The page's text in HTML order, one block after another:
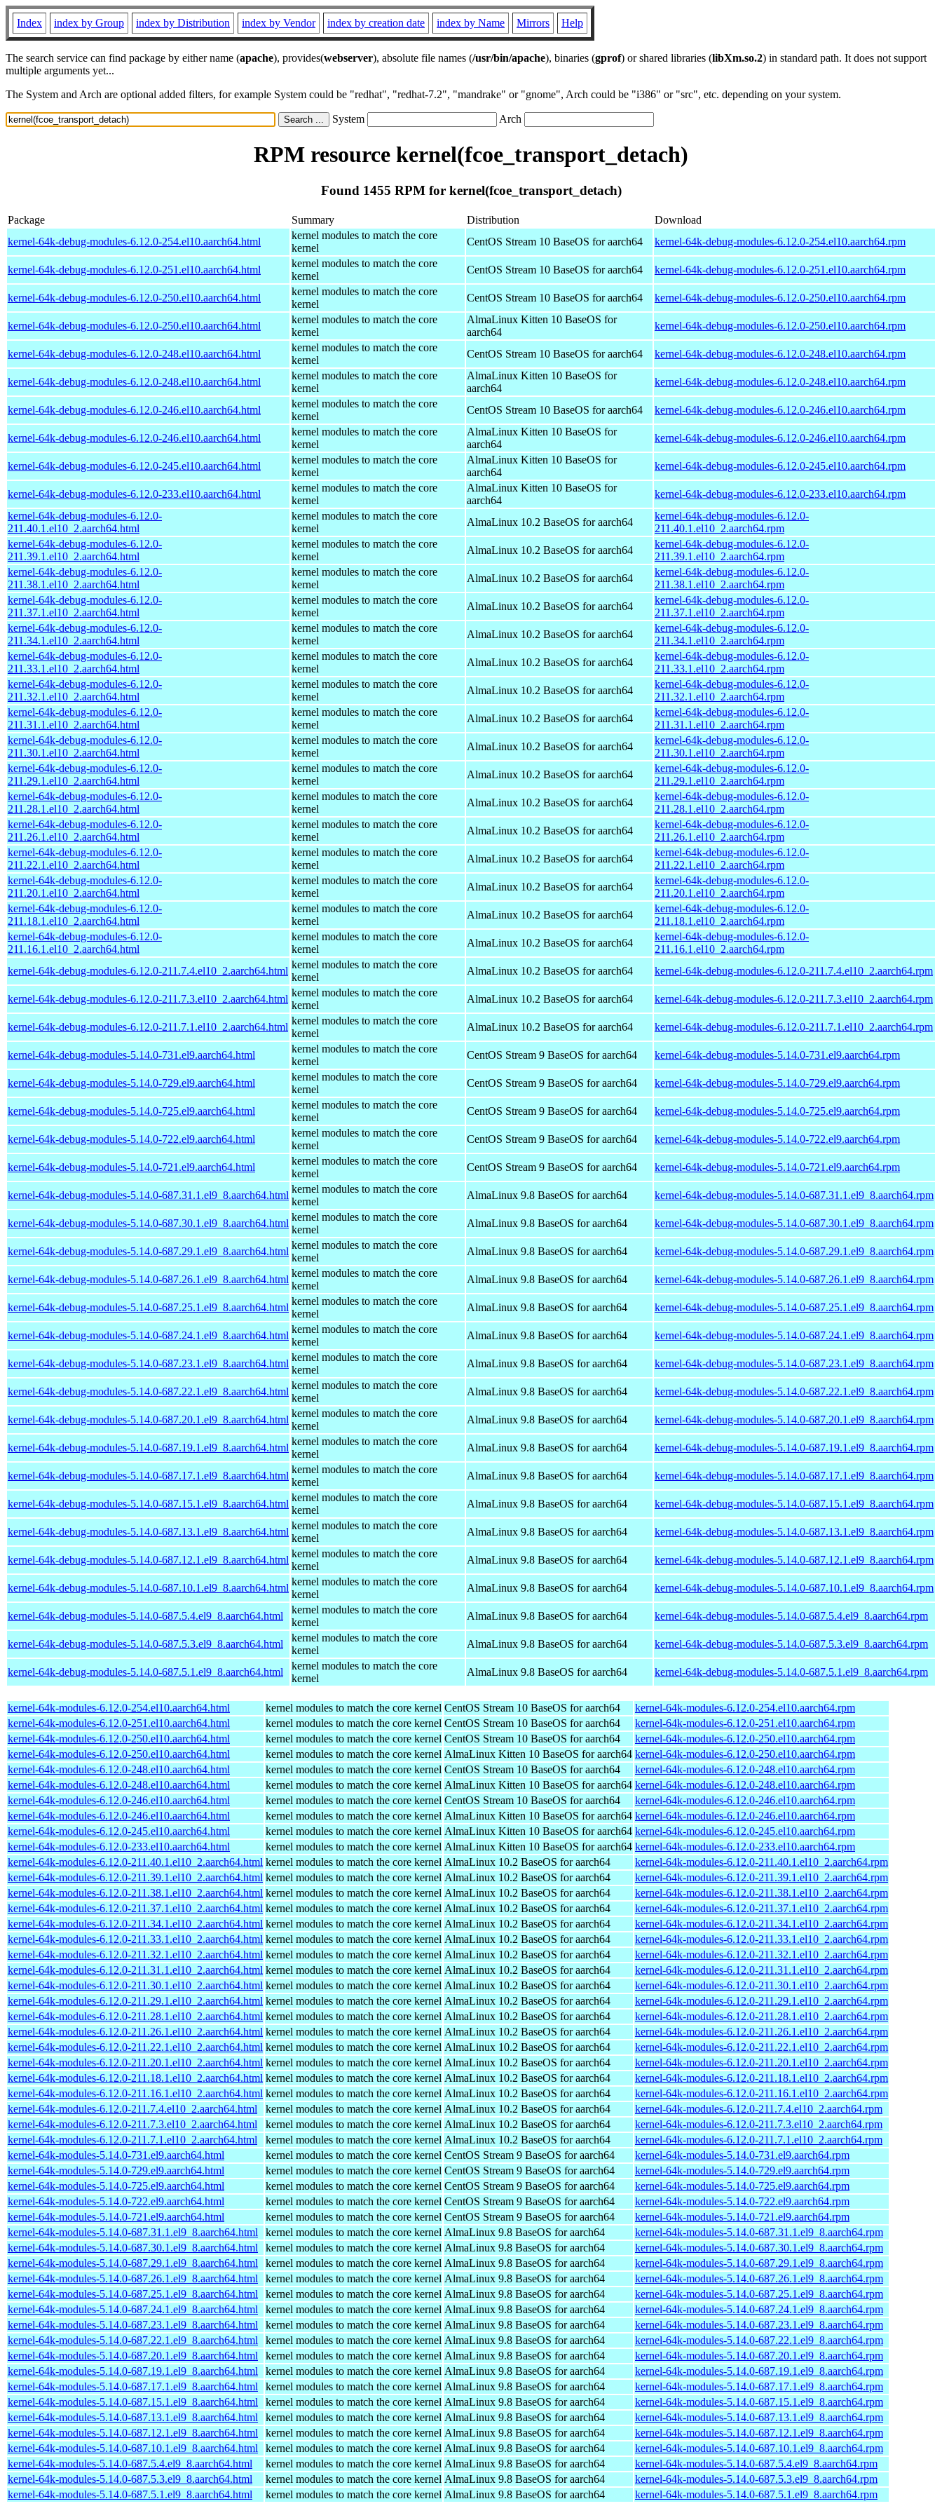
Index index by Group index by Distribution index by Vendor index by creation date index by Name Mirrors Help
The search service can find package by either name (apache), provides(webserver), absolute file names (/usr/bin/apache), binaries (gprof) or shared libraries (libXm.so.2) in standard path. It does not support
multiple arguments yet...
The System and Arch are optional added filters, for example System could be "redhat", "redhat-7.2", "mandrake" or "gnome", Arch could be "i386" or "src", etc. depending on your system.
System Arch
RPM resource kernel(fcoe_transport_detach)
Found 1455 RPM for kernel(fcoe_transport_detach)
Package Summary Distribution
Download
kernel-64k-debug-modules-6.12.0-254.el10.aarch64.html
kernel modules to match the core
kernel
CentOS Stream 10 BaseOS for aarch64 kernel-64k-debug-modules-6.12.0-254.el10.aarch64.rpm
kernel-64k-debug-modules-6.12.0-251.el10.aarch64.html
kernel modules to match the core
kernel
CentOS Stream 10 BaseOS for aarch64 kernel-64k-debug-modules-6.12.0-251.el10.aarch64.rpm
kernel-64k-debug-modules-6.12.0-250.el10.aarch64.html
kernel modules to match the core
kernel
CentOS Stream 10 BaseOS for aarch64 kernel-64k-debug-modules-6.12.0-250.el10.aarch64.rpm
kernel-64k-debug-modules-6.12.0-250.el10.aarch64.html
kernel modules to match the core
kernel
AlmaLinux Kitten 10 BaseOS for
aarch64
kernel-64k-debug-modules-6.12.0-250.el10.aarch64.rpm
kernel-64k-debug-modules-6.12.0-248.el10.aarch64.html
kernel modules to match the core
kernel
CentOS Stream 10 BaseOS for aarch64 kernel-64k-debug-modules-6.12.0-248.el10.aarch64.rpm
kernel-64k-debug-modules-6.12.0-248.el10.aarch64.html
kernel modules to match the core
kernel
AlmaLinux Kitten 10 BaseOS for
aarch64
kernel-64k-debug-modules-6.12.0-248.el10.aarch64.rpm
kernel-64k-debug-modules-6.12.0-246.el10.aarch64.html
kernel modules to match the core
kernel
CentOS Stream 10 BaseOS for aarch64 kernel-64k-debug-modules-6.12.0-246.el10.aarch64.rpm
kernel-64k-debug-modules-6.12.0-246.el10.aarch64.html
kernel modules to match the core
kernel
AlmaLinux Kitten 10 BaseOS for
aarch64
kernel-64k-debug-modules-6.12.0-246.el10.aarch64.rpm
kernel-64k-debug-modules-6.12.0-245.el10.aarch64.html
kernel modules to match the core
kernel
AlmaLinux Kitten 10 BaseOS for
aarch64
kernel-64k-debug-modules-6.12.0-245.el10.aarch64.rpm
kernel-64k-debug-modules-6.12.0-233.el10.aarch64.html
kernel modules to match the core
kernel
AlmaLinux Kitten 10 BaseOS for
aarch64
kernel-64k-debug-modules-6.12.0-233.el10.aarch64.rpm
kernel-64k-debug-modules-6.12.0-
211.40.1.el10_2.aarch64.html
kernel modules to match the core
kernel
AlmaLinux 10.2 BaseOS for aarch64
kernel-64k-debug-modules-6.12.0-
211.40.1.el10_2.aarch64.rpm
kernel-64k-debug-modules-6.12.0-
211.39.1.el10_2.aarch64.html
kernel modules to match the core
kernel
AlmaLinux 10.2 BaseOS for aarch64
kernel-64k-debug-modules-6.12.0-
211.39.1.el10_2.aarch64.rpm
kernel-64k-debug-modules-6.12.0-
211.38.1.el10_2.aarch64.html
kernel modules to match the core
kernel
AlmaLinux 10.2 BaseOS for aarch64
kernel-64k-debug-modules-6.12.0-
211.38.1.el10_2.aarch64.rpm
kernel-64k-debug-modules-6.12.0-
211.37.1.el10_2.aarch64.html
kernel modules to match the core
kernel
AlmaLinux 10.2 BaseOS for aarch64
kernel-64k-debug-modules-6.12.0-
211.37.1.el10_2.aarch64.rpm
kernel-64k-debug-modules-6.12.0-
211.34.1.el10_2.aarch64.html
kernel modules to match the core
kernel
AlmaLinux 10.2 BaseOS for aarch64
kernel-64k-debug-modules-6.12.0-
211.34.1.el10_2.aarch64.rpm
kernel-64k-debug-modules-6.12.0-
211.33.1.el10_2.aarch64.html
kernel modules to match the core
kernel
AlmaLinux 10.2 BaseOS for aarch64
kernel-64k-debug-modules-6.12.0-
211.33.1.el10_2.aarch64.rpm
kernel-64k-debug-modules-6.12.0-
211.32.1.el10_2.aarch64.html
kernel modules to match the core
kernel
AlmaLinux 10.2 BaseOS for aarch64
kernel-64k-debug-modules-6.12.0-
211.32.1.el10_2.aarch64.rpm
kernel-64k-debug-modules-6.12.0-
211.31.1.el10_2.aarch64.html
kernel modules to match the core
kernel
AlmaLinux 10.2 BaseOS for aarch64
kernel-64k-debug-modules-6.12.0-
211.31.1.el10_2.aarch64.rpm
kernel-64k-debug-modules-6.12.0-
211.30.1.el10_2.aarch64.html
kernel modules to match the core
kernel
AlmaLinux 10.2 BaseOS for aarch64
kernel-64k-debug-modules-6.12.0-
211.30.1.el10_2.aarch64.rpm
kernel-64k-debug-modules-6.12.0-
211.29.1.el10_2.aarch64.html
kernel modules to match the core
kernel
AlmaLinux 10.2 BaseOS for aarch64
kernel-64k-debug-modules-6.12.0-
211.29.1.el10_2.aarch64.rpm
kernel-64k-debug-modules-6.12.0-
211.28.1.el10_2.aarch64.html
kernel modules to match the core
kernel
AlmaLinux 10.2 BaseOS for aarch64
kernel-64k-debug-modules-6.12.0-
211.28.1.el10_2.aarch64.rpm
kernel-64k-debug-modules-6.12.0-
211.26.1.el10_2.aarch64.html
kernel modules to match the core
kernel
AlmaLinux 10.2 BaseOS for aarch64
kernel-64k-debug-modules-6.12.0-
211.26.1.el10_2.aarch64.rpm
kernel-64k-debug-modules-6.12.0-
211.22.1.el10_2.aarch64.html
kernel modules to match the core
kernel
AlmaLinux 10.2 BaseOS for aarch64
kernel-64k-debug-modules-6.12.0-
211.22.1.el10_2.aarch64.rpm
kernel-64k-debug-modules-6.12.0-
211.20.1.el10_2.aarch64.html
kernel modules to match the core
kernel
AlmaLinux 10.2 BaseOS for aarch64
kernel-64k-debug-modules-6.12.0-
211.20.1.el10_2.aarch64.rpm
kernel-64k-debug-modules-6.12.0-
211.18.1.el10_2.aarch64.html
kernel modules to match the core
kernel
AlmaLinux 10.2 BaseOS for aarch64
kernel-64k-debug-modules-6.12.0-
211.18.1.el10_2.aarch64.rpm
kernel-64k-debug-modules-6.12.0-
211.16.1.el10_2.aarch64.html
kernel modules to match the core
kernel
AlmaLinux 10.2 BaseOS for aarch64
kernel-64k-debug-modules-6.12.0-
211.16.1.el10_2.aarch64.rpm
kernel-64k-debug-modules-6.12.0-211.7.4.el10_2.aarch64.html
kernel modules to match the core
kernel
AlmaLinux 10.2 BaseOS for aarch64 kernel-64k-debug-modules-6.12.0-211.7.4.el10_2.aarch64.rpm
kernel-64k-debug-modules-6.12.0-211.7.3.el10_2.aarch64.html
kernel modules to match the core
kernel
AlmaLinux 10.2 BaseOS for aarch64 kernel-64k-debug-modules-6.12.0-211.7.3.el10_2.aarch64.rpm
kernel-64k-debug-modules-6.12.0-211.7.1.el10_2.aarch64.html
kernel modules to match the core
kernel
AlmaLinux 10.2 BaseOS for aarch64 kernel-64k-debug-modules-6.12.0-211.7.1.el10_2.aarch64.rpm
kernel-64k-debug-modules-5.14.0-731.el9.aarch64.html
kernel modules to match the core
kernel
CentOS Stream 9 BaseOS for aarch64 kernel-64k-debug-modules-5.14.0-731.el9.aarch64.rpm
kernel-64k-debug-modules-5.14.0-729.el9.aarch64.html
kernel modules to match the core
kernel
CentOS Stream 9 BaseOS for aarch64 kernel-64k-debug-modules-5.14.0-729.el9.aarch64.rpm
kernel-64k-debug-modules-5.14.0-725.el9.aarch64.html
kernel modules to match the core
kernel
CentOS Stream 9 BaseOS for aarch64 kernel-64k-debug-modules-5.14.0-725.el9.aarch64.rpm
kernel-64k-debug-modules-5.14.0-722.el9.aarch64.html
kernel modules to match the core
kernel
CentOS Stream 9 BaseOS for aarch64 kernel-64k-debug-modules-5.14.0-722.el9.aarch64.rpm
kernel-64k-debug-modules-5.14.0-721.el9.aarch64.html
kernel modules to match the core
kernel
CentOS Stream 9 BaseOS for aarch64 kernel-64k-debug-modules-5.14.0-721.el9.aarch64.rpm
kernel-64k-debug-modules-5.14.0-687.31.1.el9_8.aarch64.html
kernel modules to match the core
kernel
AlmaLinux 9.8 BaseOS for aarch64 kernel-64k-debug-modules-5.14.0-687.31.1.el9_8.aarch64.rpm
kernel-64k-debug-modules-5.14.0-687.30.1.el9_8.aarch64.html
kernel modules to match the core
kernel
AlmaLinux 9.8 BaseOS for aarch64 kernel-64k-debug-modules-5.14.0-687.30.1.el9_8.aarch64.rpm
kernel-64k-debug-modules-5.14.0-687.29.1.el9_8.aarch64.html
kernel modules to match the core
kernel
AlmaLinux 9.8 BaseOS for aarch64 kernel-64k-debug-modules-5.14.0-687.29.1.el9_8.aarch64.rpm
kernel-64k-debug-modules-5.14.0-687.26.1.el9_8.aarch64.html
kernel modules to match the core
kernel
AlmaLinux 9.8 BaseOS for aarch64 kernel-64k-debug-modules-5.14.0-687.26.1.el9_8.aarch64.rpm
kernel-64k-debug-modules-5.14.0-687.25.1.el9_8.aarch64.html
kernel modules to match the core
kernel
AlmaLinux 9.8 BaseOS for aarch64 kernel-64k-debug-modules-5.14.0-687.25.1.el9_8.aarch64.rpm
kernel-64k-debug-modules-5.14.0-687.24.1.el9_8.aarch64.html
kernel modules to match the core
kernel
AlmaLinux 9.8 BaseOS for aarch64 kernel-64k-debug-modules-5.14.0-687.24.1.el9_8.aarch64.rpm
kernel-64k-debug-modules-5.14.0-687.23.1.el9_8.aarch64.html
kernel modules to match the core
kernel
AlmaLinux 9.8 BaseOS for aarch64 kernel-64k-debug-modules-5.14.0-687.23.1.el9_8.aarch64.rpm
kernel-64k-debug-modules-5.14.0-687.22.1.el9_8.aarch64.html
kernel modules to match the core
kernel
AlmaLinux 9.8 BaseOS for aarch64 kernel-64k-debug-modules-5.14.0-687.22.1.el9_8.aarch64.rpm
kernel-64k-debug-modules-5.14.0-687.20.1.el9_8.aarch64.html
kernel modules to match the core
kernel
AlmaLinux 9.8 BaseOS for aarch64 kernel-64k-debug-modules-5.14.0-687.20.1.el9_8.aarch64.rpm
kernel-64k-debug-modules-5.14.0-687.19.1.el9_8.aarch64.html
kernel modules to match the core
kernel
AlmaLinux 9.8 BaseOS for aarch64 kernel-64k-debug-modules-5.14.0-687.19.1.el9_8.aarch64.rpm
kernel-64k-debug-modules-5.14.0-687.17.1.el9_8.aarch64.html
kernel modules to match the core
kernel
AlmaLinux 9.8 BaseOS for aarch64 kernel-64k-debug-modules-5.14.0-687.17.1.el9_8.aarch64.rpm
kernel-64k-debug-modules-5.14.0-687.15.1.el9_8.aarch64.html
kernel modules to match the core
kernel
AlmaLinux 9.8 BaseOS for aarch64 kernel-64k-debug-modules-5.14.0-687.15.1.el9_8.aarch64.rpm
kernel-64k-debug-modules-5.14.0-687.13.1.el9_8.aarch64.html
kernel modules to match the core
kernel
AlmaLinux 9.8 BaseOS for aarch64 kernel-64k-debug-modules-5.14.0-687.13.1.el9_8.aarch64.rpm
kernel-64k-debug-modules-5.14.0-687.12.1.el9_8.aarch64.html
kernel modules to match the core
kernel
AlmaLinux 9.8 BaseOS for aarch64 kernel-64k-debug-modules-5.14.0-687.12.1.el9_8.aarch64.rpm
kernel-64k-debug-modules-5.14.0-687.10.1.el9_8.aarch64.html
kernel modules to match the core
kernel
AlmaLinux 9.8 BaseOS for aarch64 kernel-64k-debug-modules-5.14.0-687.10.1.el9_8.aarch64.rpm
kernel-64k-debug-modules-5.14.0-687.5.4.el9_8.aarch64.html
kernel modules to match the core
kernel
AlmaLinux 9.8 BaseOS for aarch64 kernel-64k-debug-modules-5.14.0-687.5.4.el9_8.aarch64.rpm
kernel-64k-debug-modules-5.14.0-687.5.3.el9_8.aarch64.html
kernel modules to match the core
kernel
AlmaLinux 9.8 BaseOS for aarch64 kernel-64k-debug-modules-5.14.0-687.5.3.el9_8.aarch64.rpm
kernel-64k-debug-modules-5.14.0-687.5.1.el9_8.aarch64.html
kernel modules to match the core
kernel
AlmaLinux 9.8 BaseOS for aarch64 kernel-64k-debug-modules-5.14.0-687.5.1.el9_8.aarch64.rpm
kernel-64k-modules-6.12.0-254.el10.aarch64.html kernel modules to match the core kernel CentOS Stream 10 BaseOS for aarch64
kernel-64k-modules-6.12.0-254.el10.aarch64.rpm
kernel-64k-modules-6.12.0-251.el10.aarch64.html
kernel modules to match the core kernel CentOS Stream 10 BaseOS for aarch64
kernel-64k-modules-6.12.0-251.el10.aarch64.rpm
kernel-64k-modules-6.12.0-250.el10.aarch64.html
kernel modules to match the core kernel CentOS Stream 10 BaseOS for aarch64
kernel-64k-modules-6.12.0-250.el10.aarch64.rpm
kernel-64k-modules-6.12.0-250.el10.aarch64.html
kernel modules to match the core kernel AlmaLinux Kitten 10 BaseOS for aarch64 kernel-64k-modules-6.12.0-250.el10.aarch64.rpm
kernel-64k-modules-6.12.0-248.el10.aarch64.html
kernel modules to match the core kernel CentOS Stream 10 BaseOS for aarch64
kernel-64k-modules-6.12.0-248.el10.aarch64.rpm
kernel-64k-modules-6.12.0-248.el10.aarch64.html
kernel modules to match the core kernel AlmaLinux Kitten 10 BaseOS for aarch64 kernel-64k-modules-6.12.0-248.el10.aarch64.rpm
kernel-64k-modules-6.12.0-246.el10.aarch64.html
kernel modules to match the core kernel CentOS Stream 10 BaseOS for aarch64
kernel-64k-modules-6.12.0-246.el10.aarch64.rpm
kernel-64k-modules-6.12.0-246.el10.aarch64.html
kernel modules to match the core kernel AlmaLinux Kitten 10 BaseOS for aarch64 kernel-64k-modules-6.12.0-246.el10.aarch64.rpm
kernel-64k-modules-6.12.0-245.el10.aarch64.html
kernel modules to match the core kernel AlmaLinux Kitten 10 BaseOS for aarch64 kernel-64k-modules-6.12.0-245.el10.aarch64.rpm
kernel-64k-modules-6.12.0-233.el10.aarch64.html
kernel modules to match the core kernel AlmaLinux Kitten 10 BaseOS for aarch64 kernel-64k-modules-6.12.0-233.el10.aarch64.rpm
kernel-64k-modules-6.12.0-211.40.1.el10_2.aarch64.html kernel modules to match the core kernel AlmaLinux 10.2 BaseOS for aarch64
kernel-64k-modules-6.12.0-211.40.1.el10_2.aarch64.rpm
kernel-64k-modules-6.12.0-211.39.1.el10_2.aarch64.html kernel modules to match the core kernel AlmaLinux 10.2 BaseOS for aarch64
kernel-64k-modules-6.12.0-211.39.1.el10_2.aarch64.rpm
kernel-64k-modules-6.12.0-211.38.1.el10_2.aarch64.html kernel modules to match the core kernel AlmaLinux 10.2 BaseOS for aarch64
kernel-64k-modules-6.12.0-211.38.1.el10_2.aarch64.rpm
kernel-64k-modules-6.12.0-211.37.1.el10_2.aarch64.html kernel modules to match the core kernel AlmaLinux 10.2 BaseOS for aarch64
kernel-64k-modules-6.12.0-211.37.1.el10_2.aarch64.rpm
kernel-64k-modules-6.12.0-211.34.1.el10_2.aarch64.html kernel modules to match the core kernel AlmaLinux 10.2 BaseOS for aarch64
kernel-64k-modules-6.12.0-211.34.1.el10_2.aarch64.rpm
kernel-64k-modules-6.12.0-211.33.1.el10_2.aarch64.html kernel modules to match the core kernel AlmaLinux 10.2 BaseOS for aarch64
kernel-64k-modules-6.12.0-211.33.1.el10_2.aarch64.rpm
kernel-64k-modules-6.12.0-211.32.1.el10_2.aarch64.html kernel modules to match the core kernel AlmaLinux 10.2 BaseOS for aarch64
kernel-64k-modules-6.12.0-211.32.1.el10_2.aarch64.rpm
kernel-64k-modules-6.12.0-211.31.1.el10_2.aarch64.html kernel modules to match the core kernel AlmaLinux 10.2 BaseOS for aarch64
kernel-64k-modules-6.12.0-211.31.1.el10_2.aarch64.rpm
kernel-64k-modules-6.12.0-211.30.1.el10_2.aarch64.html kernel modules to match the core kernel AlmaLinux 10.2 BaseOS for aarch64
kernel-64k-modules-6.12.0-211.30.1.el10_2.aarch64.rpm
kernel-64k-modules-6.12.0-211.29.1.el10_2.aarch64.html kernel modules to match the core kernel AlmaLinux 10.2 BaseOS for aarch64
kernel-64k-modules-6.12.0-211.29.1.el10_2.aarch64.rpm
kernel-64k-modules-6.12.0-211.28.1.el10_2.aarch64.html kernel modules to match the core kernel AlmaLinux 10.2 BaseOS for aarch64
kernel-64k-modules-6.12.0-211.28.1.el10_2.aarch64.rpm
kernel-64k-modules-6.12.0-211.26.1.el10_2.aarch64.html kernel modules to match the core kernel AlmaLinux 10.2 BaseOS for aarch64
kernel-64k-modules-6.12.0-211.26.1.el10_2.aarch64.rpm
kernel-64k-modules-6.12.0-211.22.1.el10_2.aarch64.html kernel modules to match the core kernel AlmaLinux 10.2 BaseOS for aarch64
kernel-64k-modules-6.12.0-211.22.1.el10_2.aarch64.rpm
kernel-64k-modules-6.12.0-211.20.1.el10_2.aarch64.html kernel modules to match the core kernel AlmaLinux 10.2 BaseOS for aarch64
kernel-64k-modules-6.12.0-211.20.1.el10_2.aarch64.rpm
kernel-64k-modules-6.12.0-211.18.1.el10_2.aarch64.html kernel modules to match the core kernel AlmaLinux 10.2 BaseOS for aarch64
kernel-64k-modules-6.12.0-211.18.1.el10_2.aarch64.rpm
kernel-64k-modules-6.12.0-211.16.1.el10_2.aarch64.html kernel modules to match the core kernel AlmaLinux 10.2 BaseOS for aarch64
kernel-64k-modules-6.12.0-211.16.1.el10_2.aarch64.rpm
kernel-64k-modules-6.12.0-211.7.4.el10_2.aarch64.html
kernel modules to match the core kernel AlmaLinux 10.2 BaseOS for aarch64
kernel-64k-modules-6.12.0-211.7.4.el10_2.aarch64.rpm
kernel-64k-modules-6.12.0-211.7.3.el10_2.aarch64.html
kernel modules to match the core kernel AlmaLinux 10.2 BaseOS for aarch64
kernel-64k-modules-6.12.0-211.7.3.el10_2.aarch64.rpm
kernel-64k-modules-6.12.0-211.7.1.el10_2.aarch64.html
kernel modules to match the core kernel AlmaLinux 10.2 BaseOS for aarch64
kernel-64k-modules-6.12.0-211.7.1.el10_2.aarch64.rpm
kernel-64k-modules-5.14.0-731.el9.aarch64.html
kernel modules to match the core kernel CentOS Stream 9 BaseOS for aarch64
kernel-64k-modules-5.14.0-731.el9.aarch64.rpm
kernel-64k-modules-5.14.0-729.el9.aarch64.html
kernel modules to match the core kernel CentOS Stream 9 BaseOS for aarch64
kernel-64k-modules-5.14.0-729.el9.aarch64.rpm
kernel-64k-modules-5.14.0-725.el9.aarch64.html
kernel modules to match the core kernel CentOS Stream 9 BaseOS for aarch64
kernel-64k-modules-5.14.0-725.el9.aarch64.rpm
kernel-64k-modules-5.14.0-722.el9.aarch64.html
kernel modules to match the core kernel CentOS Stream 9 BaseOS for aarch64
kernel-64k-modules-5.14.0-722.el9.aarch64.rpm
kernel-64k-modules-5.14.0-721.el9.aarch64.html
kernel modules to match the core kernel CentOS Stream 9 BaseOS for aarch64
kernel-64k-modules-5.14.0-721.el9.aarch64.rpm
kernel-64k-modules-5.14.0-687.31.1.el9_8.aarch64.html
kernel modules to match the core kernel AlmaLinux 9.8 BaseOS for aarch64
kernel-64k-modules-5.14.0-687.31.1.el9_8.aarch64.rpm
kernel-64k-modules-5.14.0-687.30.1.el9_8.aarch64.html
kernel modules to match the core kernel AlmaLinux 9.8 BaseOS for aarch64
kernel-64k-modules-5.14.0-687.30.1.el9_8.aarch64.rpm
kernel-64k-modules-5.14.0-687.29.1.el9_8.aarch64.html
kernel modules to match the core kernel AlmaLinux 9.8 BaseOS for aarch64
kernel-64k-modules-5.14.0-687.29.1.el9_8.aarch64.rpm
kernel-64k-modules-5.14.0-687.26.1.el9_8.aarch64.html
kernel modules to match the core kernel AlmaLinux 9.8 BaseOS for aarch64
kernel-64k-modules-5.14.0-687.26.1.el9_8.aarch64.rpm
kernel-64k-modules-5.14.0-687.25.1.el9_8.aarch64.html
kernel modules to match the core kernel AlmaLinux 9.8 BaseOS for aarch64
kernel-64k-modules-5.14.0-687.25.1.el9_8.aarch64.rpm
kernel-64k-modules-5.14.0-687.24.1.el9_8.aarch64.html
kernel modules to match the core kernel AlmaLinux 9.8 BaseOS for aarch64
kernel-64k-modules-5.14.0-687.24.1.el9_8.aarch64.rpm
kernel-64k-modules-5.14.0-687.23.1.el9_8.aarch64.html
kernel modules to match the core kernel AlmaLinux 9.8 BaseOS for aarch64
kernel-64k-modules-5.14.0-687.23.1.el9_8.aarch64.rpm
kernel-64k-modules-5.14.0-687.22.1.el9_8.aarch64.html
kernel modules to match the core kernel AlmaLinux 9.8 BaseOS for aarch64
kernel-64k-modules-5.14.0-687.22.1.el9_8.aarch64.rpm
kernel-64k-modules-5.14.0-687.20.1.el9_8.aarch64.html
kernel modules to match the core kernel AlmaLinux 9.8 BaseOS for aarch64
kernel-64k-modules-5.14.0-687.20.1.el9_8.aarch64.rpm
kernel-64k-modules-5.14.0-687.19.1.el9_8.aarch64.html
kernel modules to match the core kernel AlmaLinux 9.8 BaseOS for aarch64
kernel-64k-modules-5.14.0-687.19.1.el9_8.aarch64.rpm
kernel-64k-modules-5.14.0-687.17.1.el9_8.aarch64.html
kernel modules to match the core kernel AlmaLinux 9.8 BaseOS for aarch64
kernel-64k-modules-5.14.0-687.17.1.el9_8.aarch64.rpm
kernel-64k-modules-5.14.0-687.15.1.el9_8.aarch64.html
kernel modules to match the core kernel AlmaLinux 9.8 BaseOS for aarch64
kernel-64k-modules-5.14.0-687.15.1.el9_8.aarch64.rpm
kernel-64k-modules-5.14.0-687.13.1.el9_8.aarch64.html
kernel modules to match the core kernel AlmaLinux 9.8 BaseOS for aarch64
kernel-64k-modules-5.14.0-687.13.1.el9_8.aarch64.rpm
kernel-64k-modules-5.14.0-687.12.1.el9_8.aarch64.html
kernel modules to match the core kernel AlmaLinux 9.8 BaseOS for aarch64
kernel-64k-modules-5.14.0-687.12.1.el9_8.aarch64.rpm
kernel-64k-modules-5.14.0-687.10.1.el9_8.aarch64.html
kernel modules to match the core kernel AlmaLinux 9.8 BaseOS for aarch64
kernel-64k-modules-5.14.0-687.10.1.el9_8.aarch64.rpm
kernel-64k-modules-5.14.0-687.5.4.el9_8.aarch64.html
kernel modules to match the core kernel AlmaLinux 9.8 BaseOS for aarch64
kernel-64k-modules-5.14.0-687.5.4.el9_8.aarch64.rpm
kernel-64k-modules-5.14.0-687.5.3.el9_8.aarch64.html
kernel modules to match the core kernel AlmaLinux 9.8 BaseOS for aarch64
kernel-64k-modules-5.14.0-687.5.3.el9_8.aarch64.rpm
kernel-64k-modules-5.14.0-687.5.1.el9_8.aarch64.html
kernel modules to match the core kernel AlmaLinux 9.8 BaseOS for aarch64 kernel-64k-modules-5.14.0-687.5.1.el9_8.aarch64.rpm